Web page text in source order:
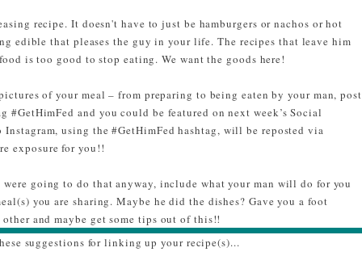
mabnnq_6tWszPcqcVC
T_NCk8J79jp-
mg2Z7XDzYnNm3RUD
tzAxAr7UVtMycVmyiD
zkMnkx3L0/w228-
no/Ninja_2.0.png"
#GetHimFed Fridays"
width="153"
height="153" /> </a>
</div>
recipe. It doesn't have to just be hamburgers or nachos or hot
edible that pleases the guy in your life. The recipes that leave him
is too good to stop eating. We want the goods here!
of your meal – from preparing to being eaten by your man, post
#GetHimFed and you could be featured on next week’s Social
using the #GetHimFed hashtag, will be reposted via
exposure for you!!
were going to do that anyway, include what your man will do for you
you are sharing. Maybe he did the dishes? Gave you a foot
other and maybe get some tips out of this!!
suggestions for linking up your recipe(s)...